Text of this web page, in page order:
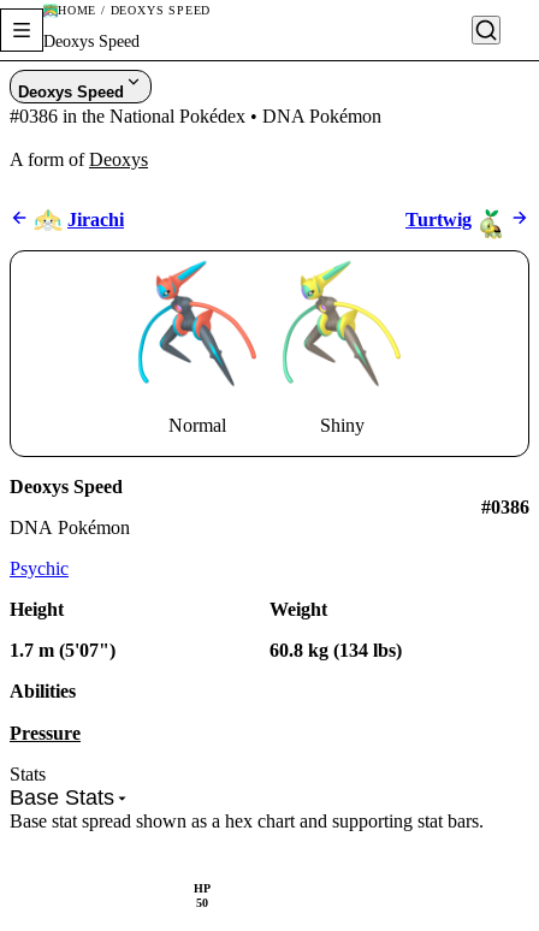
HOME / DEOXYS SPEED
Deoxys Speed
Deoxys Speed
#0386 in the National Pokédex • DNA Pokémon
A form of Deoxys
Stats
Base Stats
Base stat spread shown as a hex chart and supporting stat bars.
HP
50
Jirachi Turtwig
Normal Shiny
Deoxys Speed
DNA Pokémon
#0386
Psychic
Height
1.7 m (5'07")
Weight
60.8 kg (134 lbs)
Abilities
Pressure